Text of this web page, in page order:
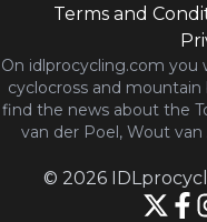
Terms and
On idlprocycling.com you
cyclocross and
find the news about the
van der Poel, Wout
© 2026